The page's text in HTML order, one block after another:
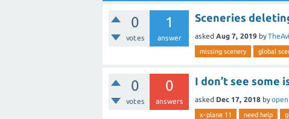
0
votes
1
answer
Sceneries
asked Aug 7, 2019 by
missing scenery global
0
votes
0
answers
I don’t see some
asked Dec 17, 2018 by
x-plane 11 need help